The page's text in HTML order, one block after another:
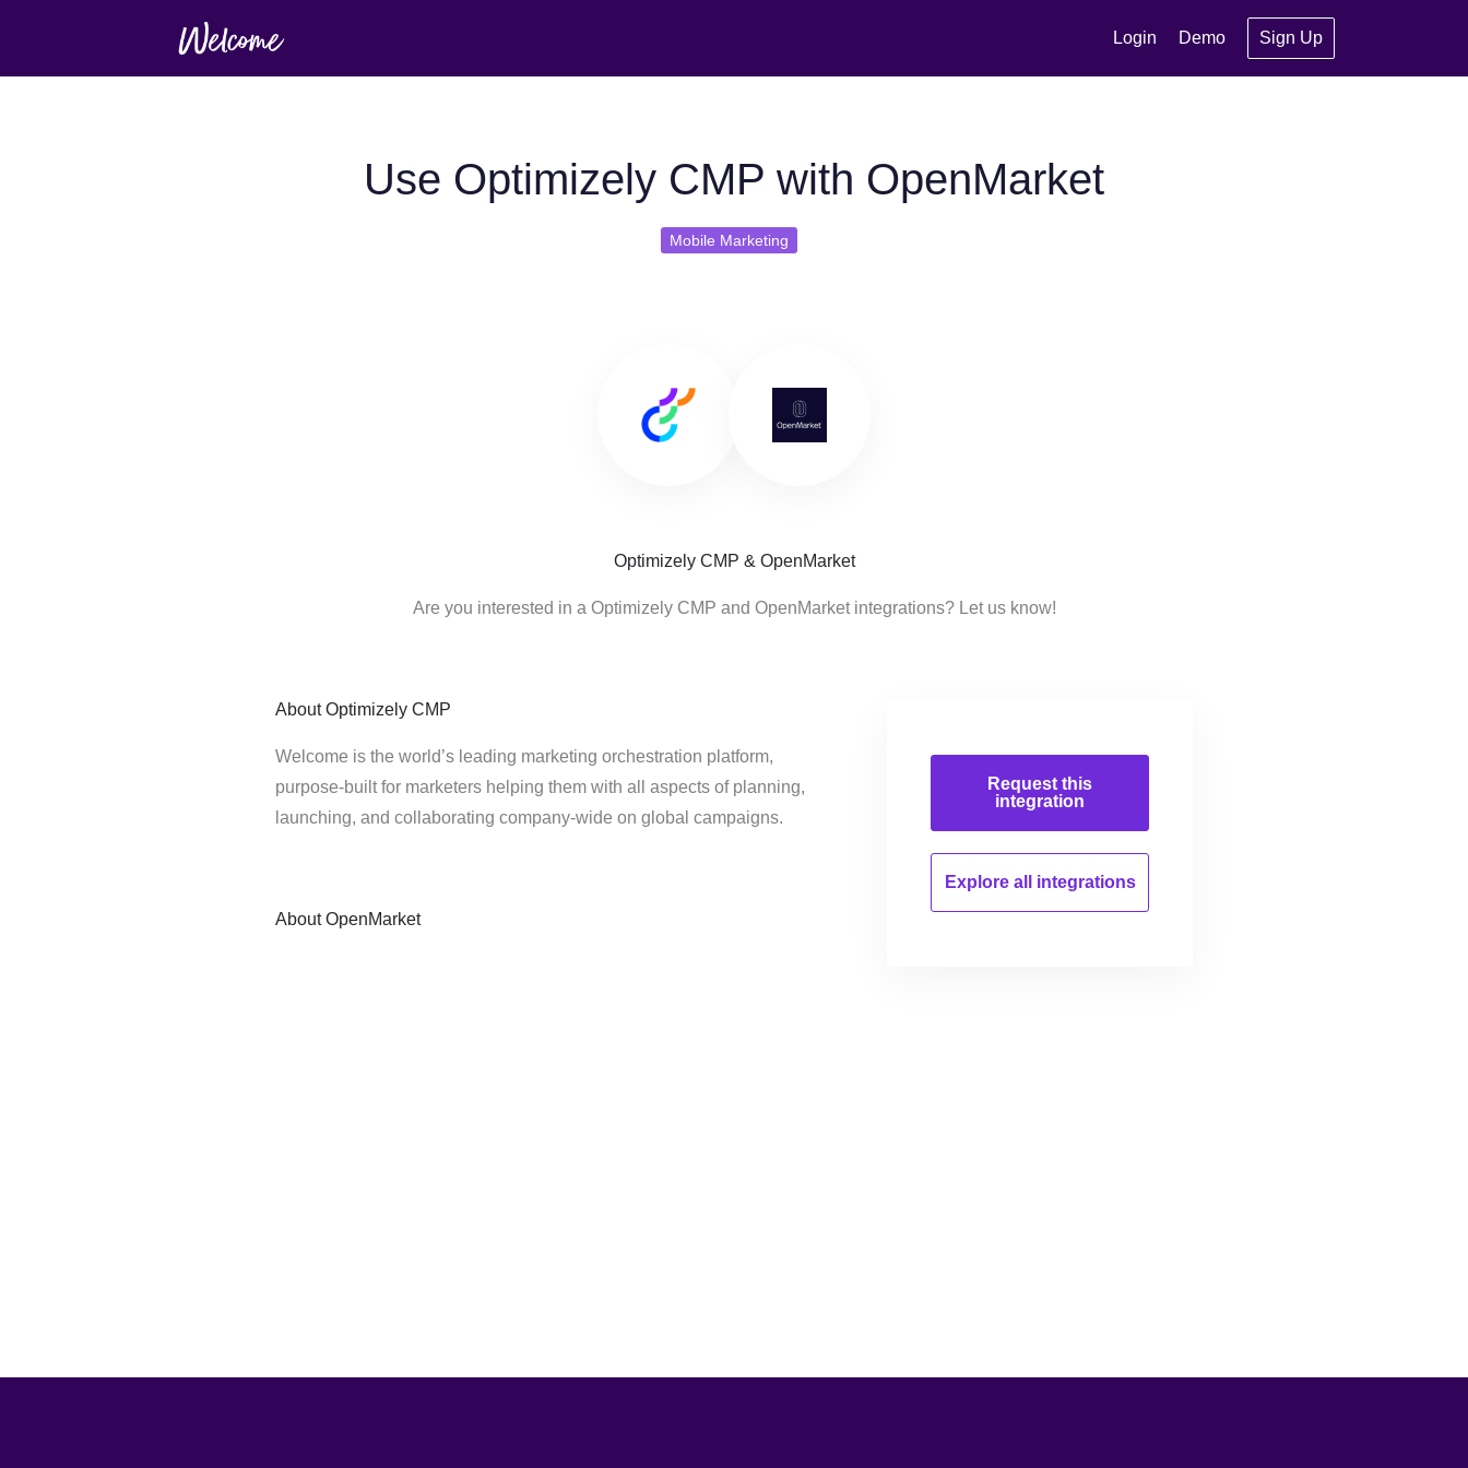
Login Demo Sign Up
Use Optimizely CMP with OpenMarket
Mobile Marketing
Optimizely CMP & OpenMarket
Are you interested in a Optimizely CMP and OpenMarket integrations? Let us know!
About Optimizely CMP
Welcome is the world’s leading marketing orchestration platform,
purpose-built for marketers helping them with all aspects of planning,
launching, and collaborating company-wide on global campaigns.
About OpenMarket
Request this
integration
Explore all integrations